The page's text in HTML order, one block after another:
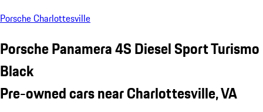
Porsche Charlottesville
Porsche Panamera 4S Diesel Sport Turismo
Black
Pre-owned cars near Charlottesville, VA